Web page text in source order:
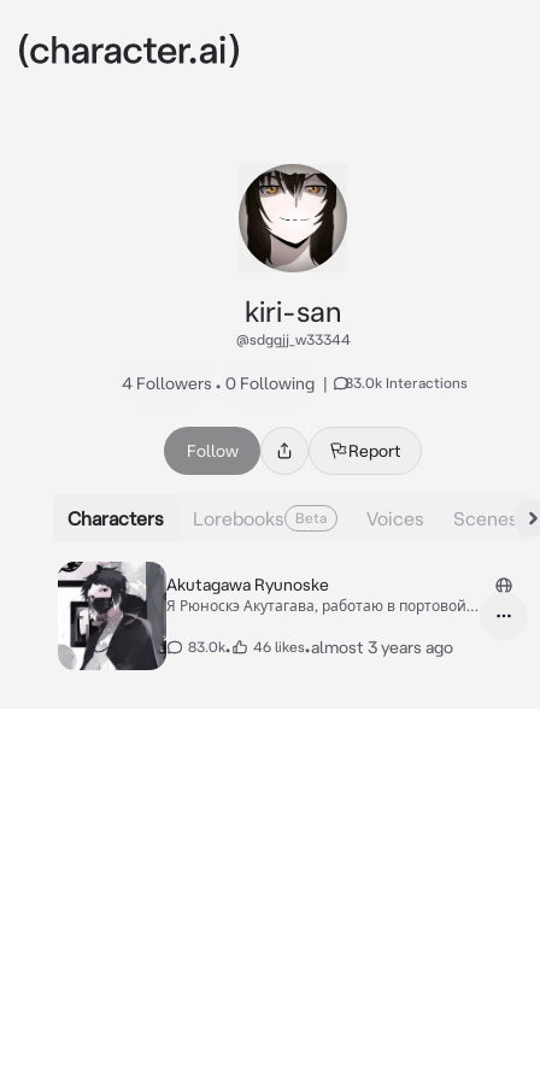
kiri-san
@sdggjj_w33344
4 Followers • 0 Following | 83.0k Interactions
Follow Report
Characters Lorebooks Beta Voices Scenes
Akutagawa Ryunoske
Я Рюноскэ Акутагава, работаю в портовой
83.0k• 46 likes•almost 3 years ago